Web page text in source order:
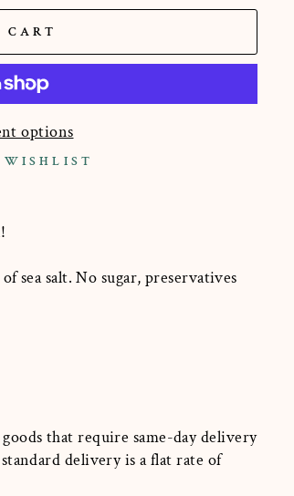
CART
options
sea salt. No sugar, preservatives
that require same-day delivery
delivery is a flat rate of